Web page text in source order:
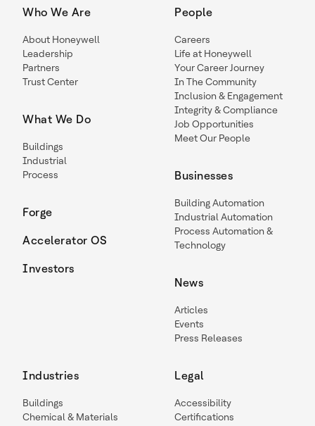
Who We Are
About Honeywell
Leadership
Partners
Trust Center
What We Do
Buildings
Industrial
Process
Forge
Accelerator OS
Investors
People
Careers
Life at Honeywell
Your Career Journey
In The Community
Inclusion & Engagement
Integrity & Compliance
Job Opportunities
Meet Our People
Businesses
Building Automation
Industrial Automation
Process Automation &
Technology
News
Articles
Events
Press Releases
Industries
Buildings
Chemical & Materials
Legal
Accessibility
Certifications